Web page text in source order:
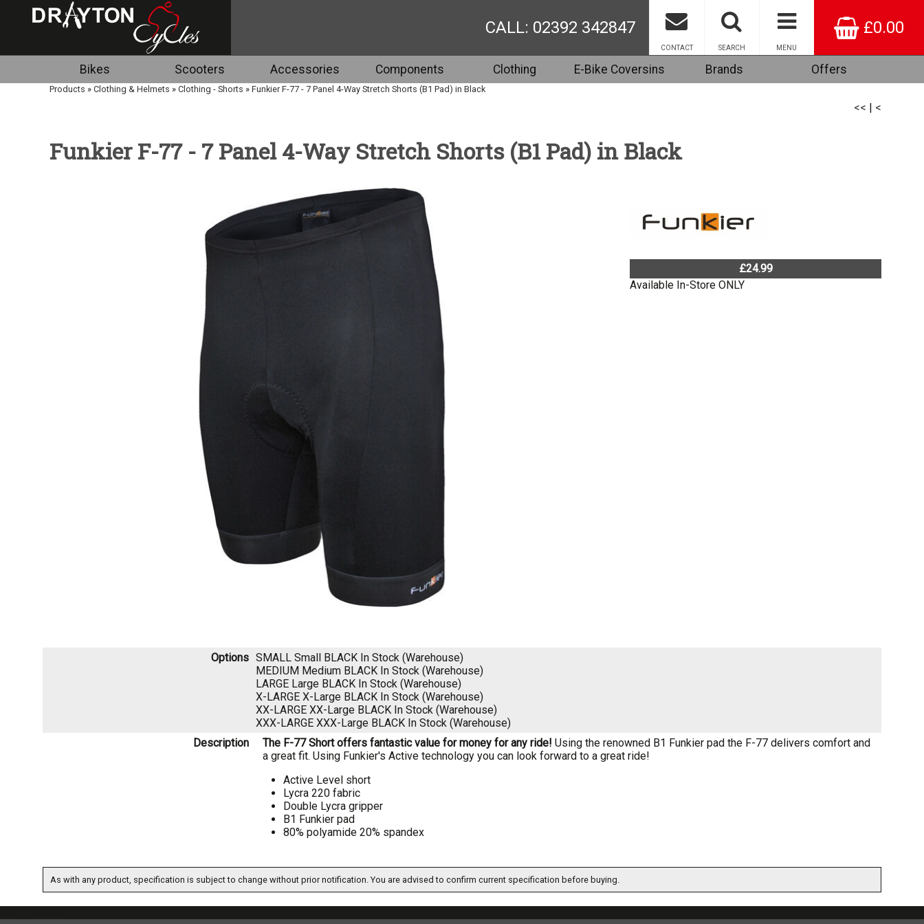
£0.00
MENU
SEARCH
CONTACT
CALL: 02392 342847
Bikes Scooters Accessories Components Clothing E-Bike Coversins Brands Offers
Products » Clothing & Helmets » Clothing - Shorts » Funkier F-77 - 7 Panel 4-Way Stretch Shorts (B1 Pad) in Black
<< | <
Funkier F-77 - 7 Panel 4-Way Stretch Shorts (B1 Pad) in Black
£24.99
Available In-Store ONLY
Options SMALL Small BLACK In Stock (Warehouse)
MEDIUM Medium BLACK In Stock (Warehouse)
LARGE Large BLACK In Stock (Warehouse)
X-LARGE X-Large BLACK In Stock (Warehouse)
XX-LARGE XX-Large BLACK In Stock (Warehouse)
XXX-LARGE XXX-Large BLACK In Stock (Warehouse)
Description
The F-77 Short offers fantastic value for money for any ride! Using the renowned B1 Funkier pad the F-77 delivers comfort and
a great fit. Using Funkier's Active technology you can look forward to a great ride!
Active Level short
Lycra 220 fabric
Double Lycra gripper
B1 Funkier pad
80% polyamide 20% spandex
As with any product, specification is subject to change without prior notification. You are advised to confirm current specification before buying.